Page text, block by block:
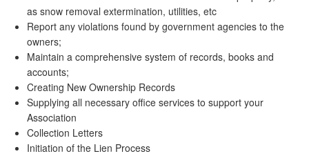
as snow removal extermination, utilities, etc
Report any violations found by government agencies to the
owners;
Maintain a comprehensive system of records, books and
accounts;
Creating New Ownership Records
Supplying all necessary office services to support your
Association
Collection Letters
Initiation of the Lien Process